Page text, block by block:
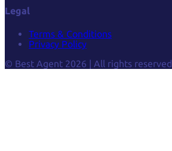
Legal
Terms & Conditions
Privacy Policy
© Best Agent 2026 | All rights reserved